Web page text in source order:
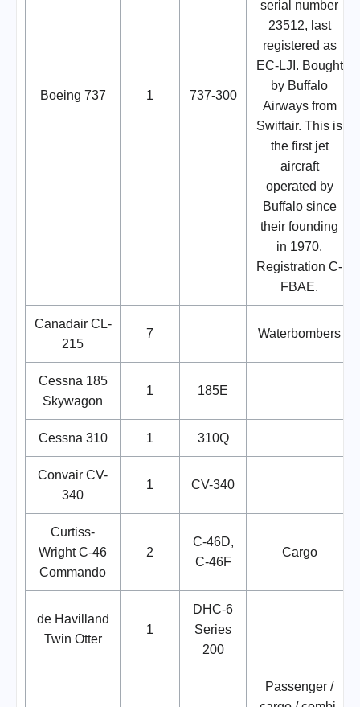
Boeing 737 1 737-300
serial number
23512, last
registered as
EC-LJI. Bought
by Buffalo
Airways from
Swiftair. This is
the first jet
aircraft
operated by
Buffalo since
their founding
in 1970.
Registration C-
FBAE.
Canadair CL-
215
7 Waterbombers
Cessna 185
Skywagon
1 185E
Cessna 310 1 310Q
Convair CV-
340
1 CV-340
Curtiss-
Wright C-46
Commando
2
C-46D,
C-46F
Cargo
de Havilland
Twin Otter
1
DHC-6
Series
200
Passenger /